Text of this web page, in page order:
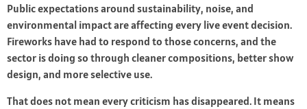
Public expectations around sustainability, noise, and
environmental impact are affecting every live event decision.
Fireworks have had to respond to those concerns, and the
sector is doing so through cleaner compositions, better show
design, and more selective use.
That does not mean every criticism has disappeared. It means